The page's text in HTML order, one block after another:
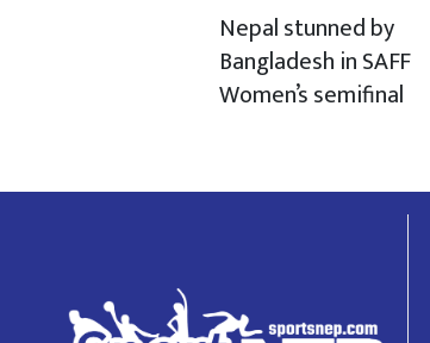
Nepal stunned by
Bangladesh in SAFF
Women’s semifinal